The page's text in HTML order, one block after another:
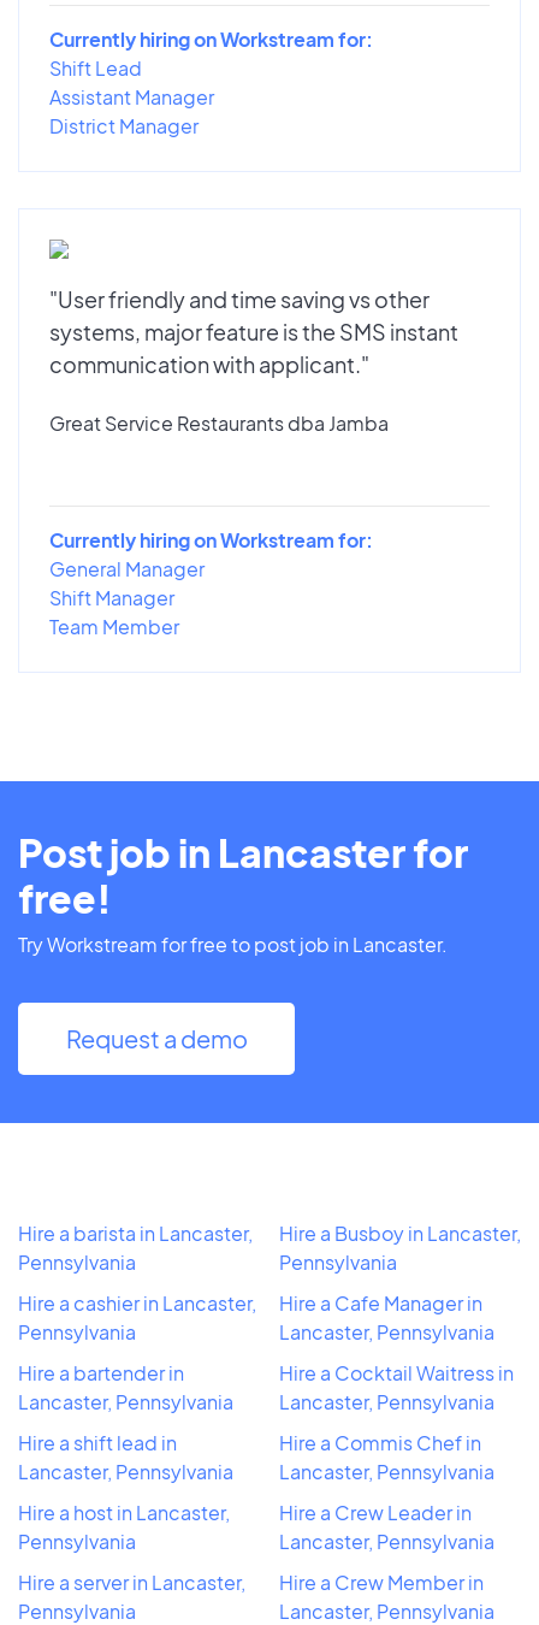
Currently hiring on Workstream for:
Shift Lead
Assistant Manager
District Manager
"User friendly and time saving vs other
systems, major feature is the SMS instant
communication with applicant."
Great Service Restaurants dba Jamba
Currently hiring on Workstream for:
General Manager
Shift Manager
Team Member
Post job in Lancaster for
free!
Try Workstream for free to post job in Lancaster.
Request a demo
Hire a barista in Lancaster,
Pennsylvania
Hire a cashier in Lancaster,
Pennsylvania
Hire a bartender in
Lancaster, Pennsylvania
Hire a shift lead in
Lancaster, Pennsylvania
Hire a host in Lancaster,
Pennsylvania
Hire a server in Lancaster,
Pennsylvania
Hire a Busboy in Lancaster,
Pennsylvania
Hire a Cafe Manager in
Lancaster, Pennsylvania
Hire a Cocktail Waitress in
Lancaster, Pennsylvania
Hire a Commis Chef in
Lancaster, Pennsylvania
Hire a Crew Leader in
Lancaster, Pennsylvania
Hire a Crew Member in
Lancaster, Pennsylvania